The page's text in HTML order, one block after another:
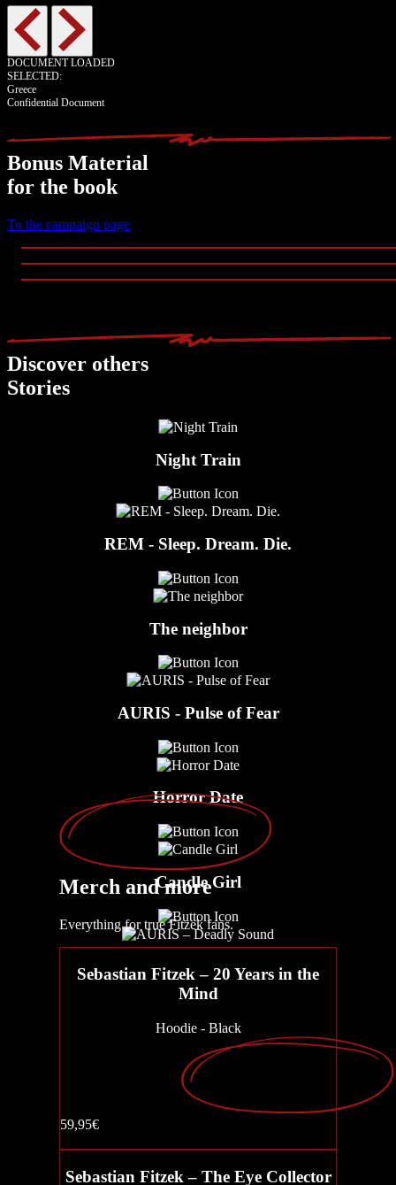
DOCUMENT LOADED
SELECTED:
Greece
Confidential Document
Bonus Material
for the book
To the campaign page
Merchand more
Everything for true Fitzek fans.
Sebastian Fitzek – 20 Years in the
Mind
Hoodie - Black
59,95€
Sebastian Fitzek – The Eye Collector
Discover others
Stories
Night Train
REM - Sleep. Dream. Die.
The neighbor
AURIS - Pulse of Fear
Horror Date
Candle Girl
AURIS – Deadly Sound
Parent-teacher night